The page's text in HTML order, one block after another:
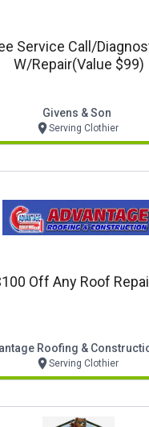
Service Call/
W/repair(value $99)
Givens & Son
Serving Clothier
Off Any Roof
Roofing &
Serving Clothier